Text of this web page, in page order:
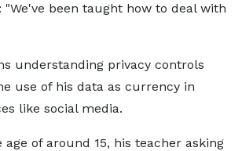
"We've been taught how to deal with
understanding privacy controls
use of his data as currency in
like social media.
of around 15, his teacher asking